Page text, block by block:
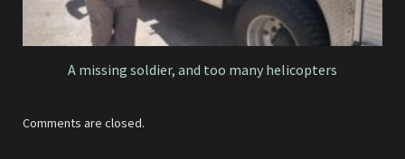
A missing soldier, and too many helicopters
Comments are closed.